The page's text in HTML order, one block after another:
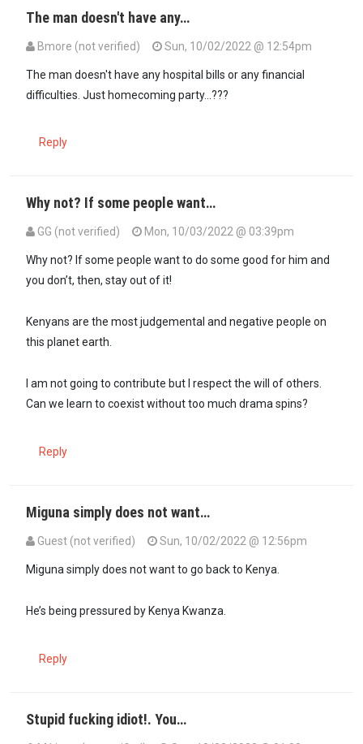
The man doesn't have any…
Bmore (not verified) Sun, 10/02/2022 @ 12:54pm
The man doesn't have any hospital bills or any financial
difficulties. Just homecoming party...???
Reply
Why not? If some people want…
GG (not verified)
Mon, 10/03/2022 @ 03:39pm
Why not? If some people want to do some good for him and
you don’t, then, stay out of it!
Kenyans are the most judgemental and negative people on
this planet earth.
I am not going to contribute but I respect the will of others.
Can we learn to coexist without too much drama spins?
Reply
Miguna simply does not want…
Guest (not verified) Sun, 10/02/2022 @ 12:56pm
Miguna simply does not want to go back to Kenya.
He’s being pressured by Kenya Kwanza.
Reply
Stupid fucking idiot!. You…